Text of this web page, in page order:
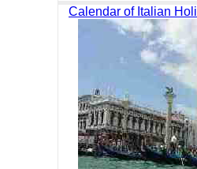
Calendar of Italian